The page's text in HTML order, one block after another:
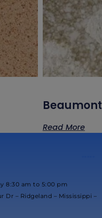
Beaumont
Read More
8:30 am to 5:00 pm
Dr – Ridgeland – Mississippi –